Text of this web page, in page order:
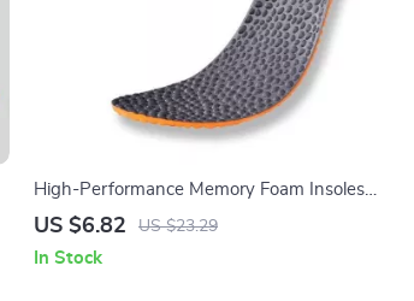
High-Performance Memory Foam Insoles
for Enhanced Comfort & Support
US $6.82 US $23.29
In Stock